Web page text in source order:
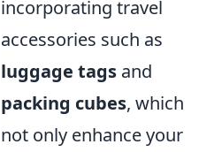
incorporating travel
accessories such as
luggage tags and
packing cubes, which
not only enhance your